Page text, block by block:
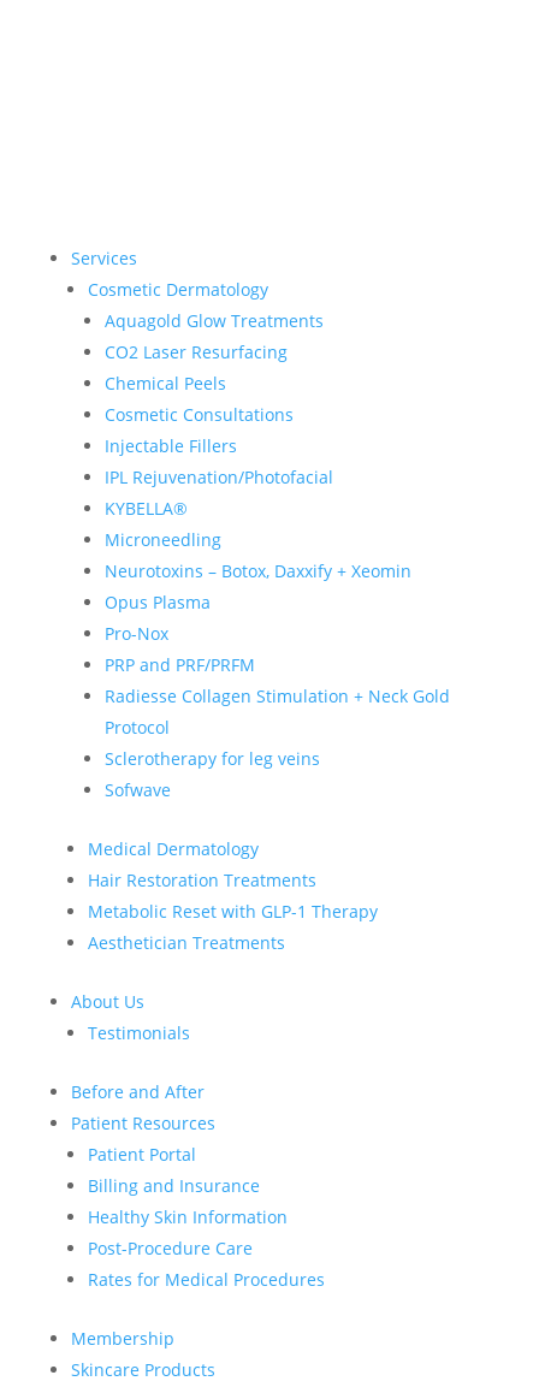
Services
Cosmetic Dermatology
Aquagold Glow Treatments
CO2 Laser Resurfacing
Chemical Peels
Cosmetic Consultations
Injectable Fillers
IPL Rejuvenation/Photofacial
KYBELLA®
Microneedling
Neurotoxins – Botox, Daxxify + Xeomin
Opus Plasma
Pro-Nox
PRP and PRF/PRFM
Radiesse Collagen Stimulation + Neck Gold
Protocol
Sclerotherapy for leg veins
Sofwave
Medical Dermatology
Hair Restoration Treatments
Metabolic Reset with GLP-1 Therapy
Aesthetician Treatments
About Us
Testimonials
Before and After
Patient Resources
Patient Portal
Billing and Insurance
Healthy Skin Information
Post-Procedure Care
Rates for Medical Procedures
Membership
Skincare Products